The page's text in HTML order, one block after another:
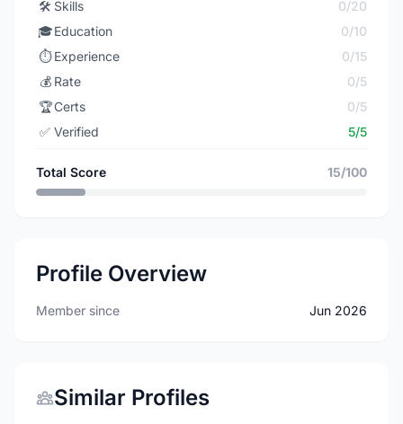
🛠️ Skills
0/20
🎓Education
0/10
⏱️ Experience
0/15
💰 Rate
0/5
🏆Certs
0/5
✅ Verified 5/5
Total Score 15/100
Profile Overview
Member since Jun 2026
Similar Profiles